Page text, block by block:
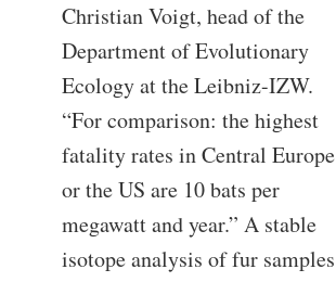
Christian Voigt, head of the
Department of Evolutionary
Ecology at the Leibniz-IZW.
“For comparison: the highest
fatality rates in Central Europe
or the US are 10 bats per
megawatt and year.” A stable
isotope analysis of fur samples